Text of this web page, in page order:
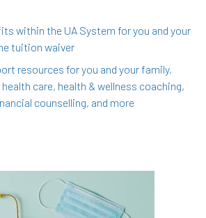
within the UA System for you and your
tuition waiver
resources for you and your family,
care, health & wellness coaching,
counselling, and more
& Wellness section, learn about
Pharmacy, Vision, FSAs,